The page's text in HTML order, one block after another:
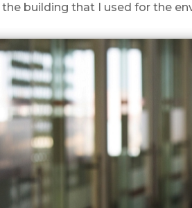
the building that I used for the